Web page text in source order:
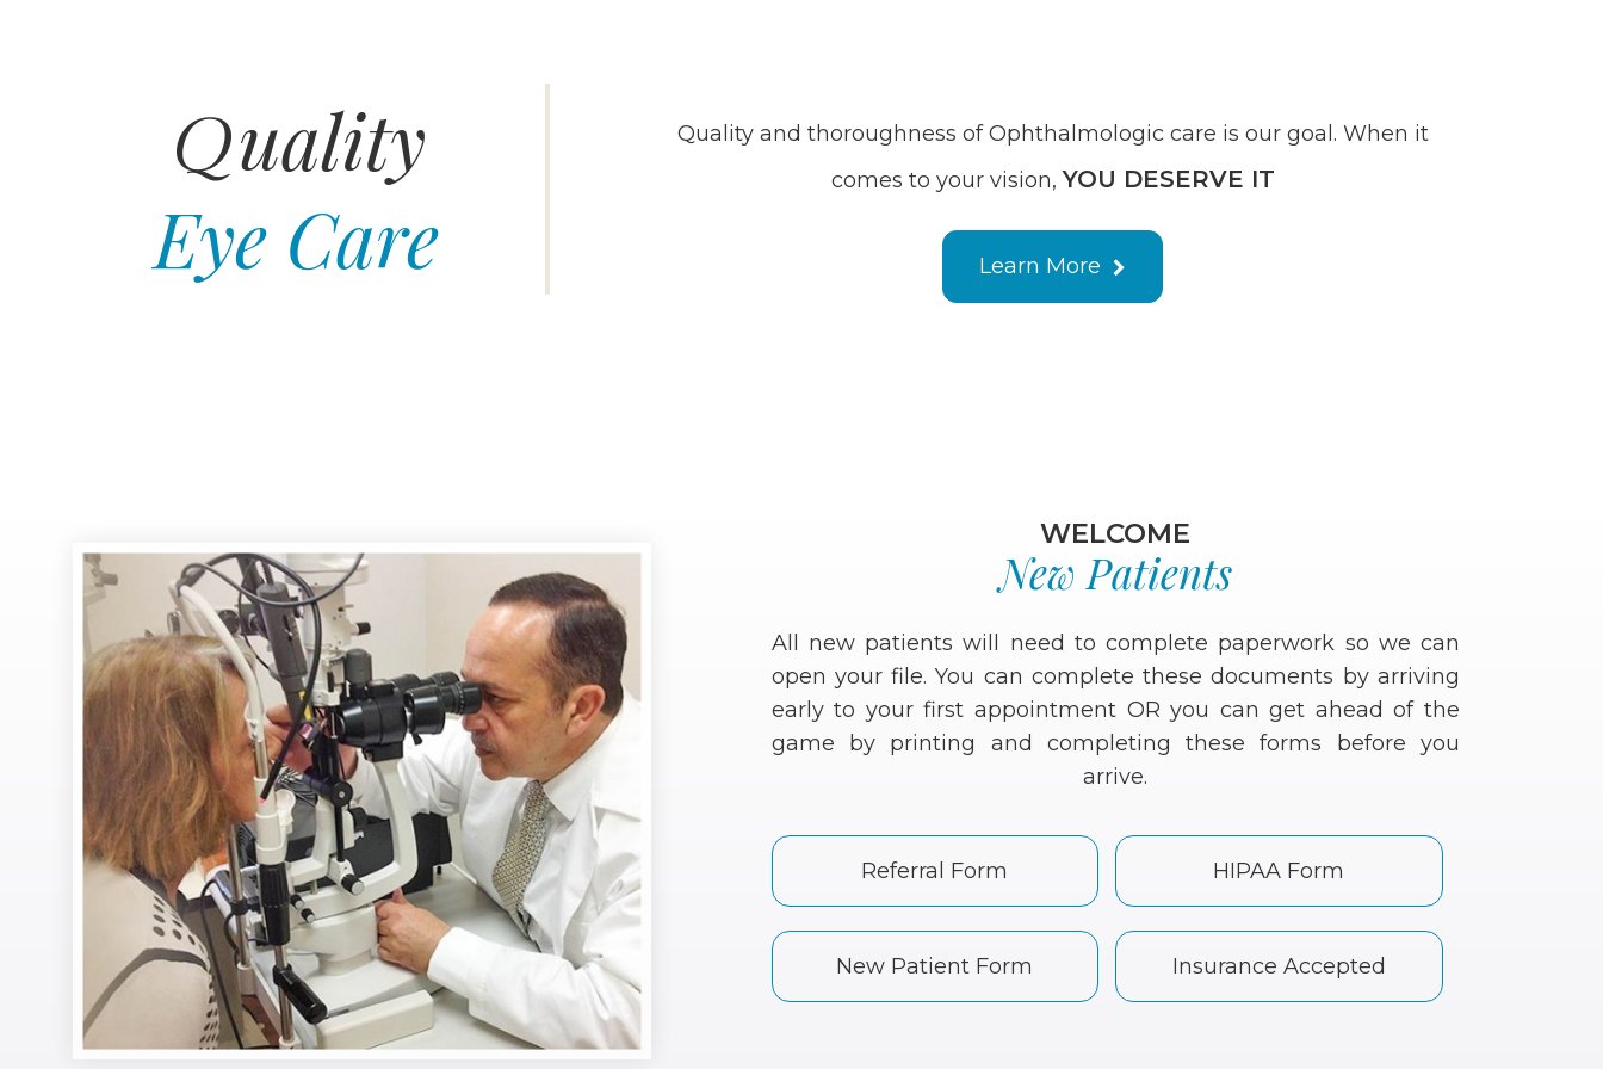
Quality
Eye Care
Quality and thoroughness of Ophthalmologic care is our goal. When it
comes to your vision,YOU DESERVE IT
Learn More
WELCOME
New Patients
All new patients will need to complete paperwork so we can
open your file. You can complete these documents by arriving
early to your first appointment OR you can get ahead of the
game by printing and completing these forms before you
arrive.
Referral Form HIPAA Form
New Patient Form Insurance Accepted